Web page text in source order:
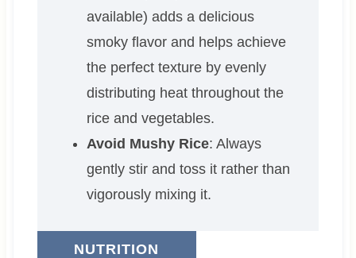
available) adds a delicious
smoky flavor and helps achieve
the perfect texture by evenly
distributing heat throughout the
rice and vegetables.
Avoid Mushy Rice: Always
gently stir and toss it rather than
vigorously mixing it.
NUTRITION